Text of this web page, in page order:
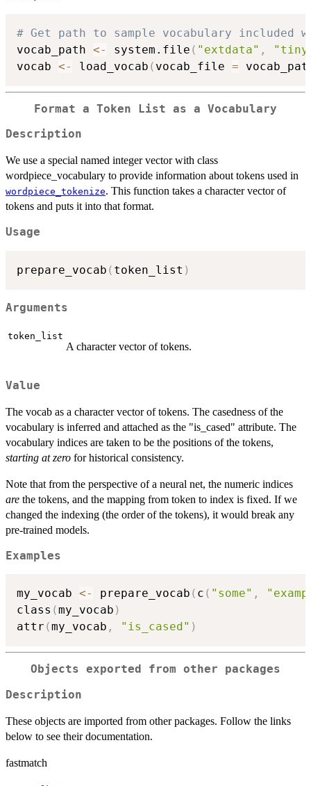
# Get path to sample vocabulary included
vocab_path <- system.file ( "extdata" ,
vocab <- load_vocab ( vocab_file =
Format a Token List as a Vocabulary
Description
We use a special named integer vector with class
wordpiece_vocabulary to provide information about tokens used in
wordpiece_tokenize. This function takes a character vector of
tokens and puts it into that format.
Usage
prepare_vocab ( token_list )
Arguments
token_list
A character vector of tokens.
Value
The vocab as a character vector of tokens. The casedness of the
vocabulary is inferred and attached as the "is_cased" attribute. The
vocabulary indices are taken to be the positions of the tokens,
starting at zero for historical consistency.
Note that from the perspective of a neural net, the numeric indices
are the tokens, and the mapping from token to index is fixed. If we
changed the indexing (the order of the tokens), it would break any
pre-trained models.
Examples
my_vocab <- prepare_vocab ( c ( "some" ,
class (my_vocab )
attr (my_vocab , "is_cased" )
Objects exported from other packages
Description
These objects are imported from other packages. Follow the links
below to see their documentation.
fastmatch